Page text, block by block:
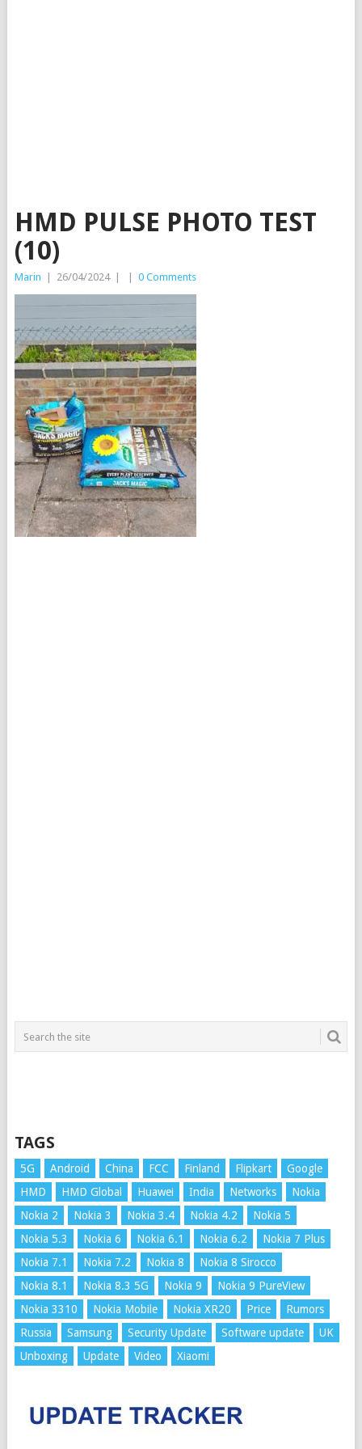
HMD PULSE PHOTO TEST
(10)
Marin 26/04/2024 0 Comments
TAGS
5G Android China FCC Finland Flipkart
Google
HMD
HMD Global Huawei India Networks
Nokia
Nokia 2
Nokia 3 Nokia 3.4 Nokia 4.2
Nokia 5
Nokia 5.3
Nokia 6 Nokia 6.1 Nokia 6.2
Nokia 7 Plus
Nokia 7.1
Nokia 7.2 Nokia 8
Nokia 8 Sirocco
Nokia 8.1
Nokia 8.3 5G Nokia 9
Nokia 9 PureView
Nokia 3310
Nokia Mobile Nokia XR20 Price
Rumors
Russia
Samsung Security Update Software update
UK
Unboxing
Update Video Xiaomi